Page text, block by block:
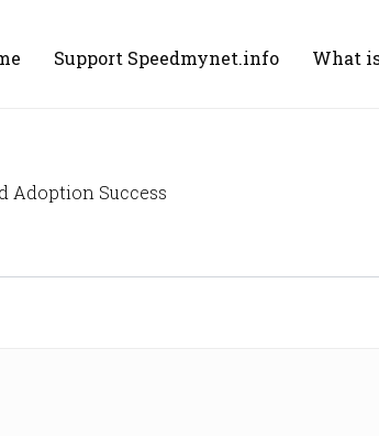
Support Speedmynet.info What
Adoption Success